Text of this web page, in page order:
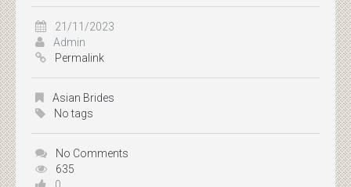
21/11/2023
Admin
Permalink
Asian Brides
No tags
No Comments
635